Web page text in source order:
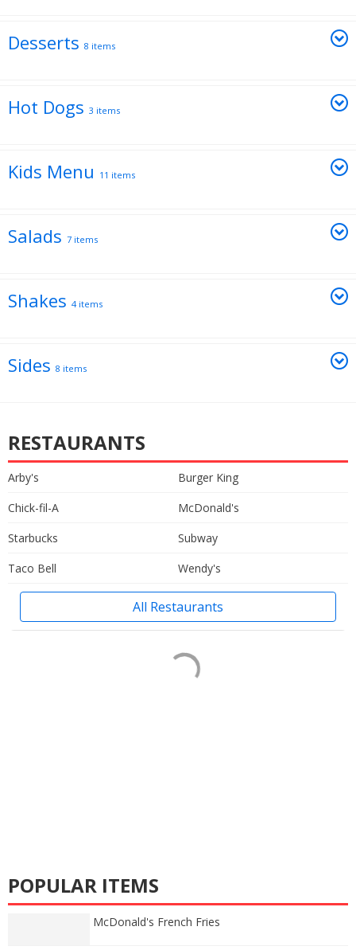
Desserts 8 items
Hot Dogs 3 items
Kids Menu 11 items
Salads 7 items
Shakes 4 items
Sides 8 items
RESTAURANTS
Arby's
Burger King
Chick-fil-A
McDonald's
Starbucks
Subway
Taco Bell
Wendy's
All Restaurants
POPULAR ITEMS
McDonald's French Fries